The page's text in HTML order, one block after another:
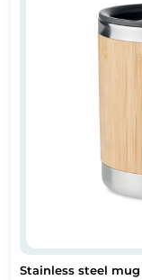
Stainless steel mug
Stainless steel